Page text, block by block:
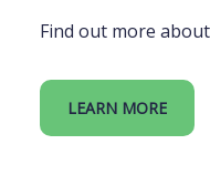
Find out more
LEARN MORE